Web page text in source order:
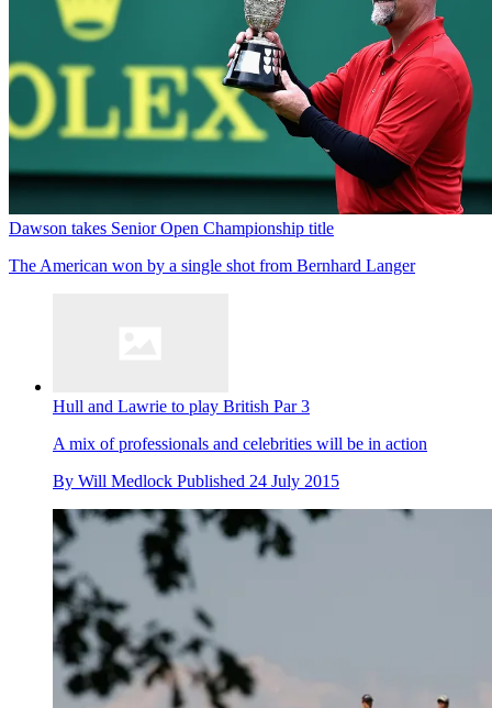
Dawson takes Senior Open Championship title
The American won by a single shot from Bernhard Langer
Hull and Lawrie to play British Par 3
A mix of professionals and celebrities will be in action
By Will Medlock Published 24 July 2015